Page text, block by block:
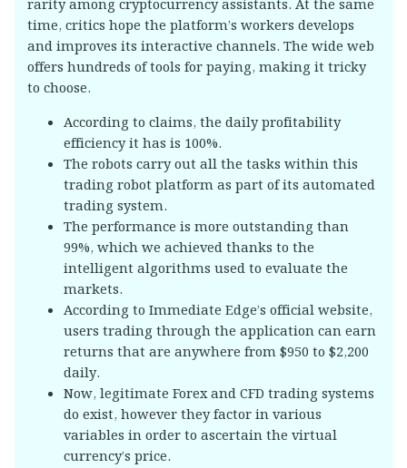
rarity among cryptocurrency assistants. At the same
time, critics hope the platform’s workers develops
and improves its interactive channels. The wide web
offers hundreds of tools for paying, making it tricky
to choose.
According to claims, the daily profitability
efficiency it has is 100%.
The robots carry out all the tasks within this
trading robot platform as part of its automated
trading system.
The performance is more outstanding than
99%, which we achieved thanks to the
intelligent algorithms used to evaluate the
markets.
According to Immediate Edge’s official website,
users trading through the application can earn
returns that are anywhere from $950 to $2,200
daily.
Now, legitimate Forex and CFD trading systems
do exist, however they factor in various
variables in order to ascertain the virtual
currency’s price.